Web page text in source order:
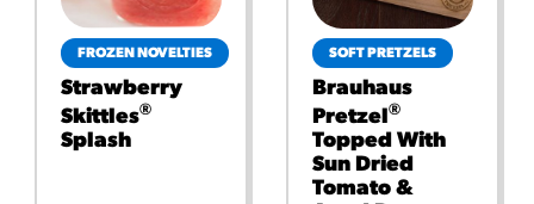
FROZEN NOVELTIES
Strawberry
Skittles®
Splash
SOFT PRETZELS
Brauhaus
Pretzel®
Topped With
Sun Dried
Tomato &